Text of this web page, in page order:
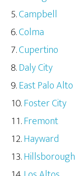
Campbell
Colma
Cupertino
Daly City
East Palo Alto
Foster City
Fremont
Hayward
Hillsborough